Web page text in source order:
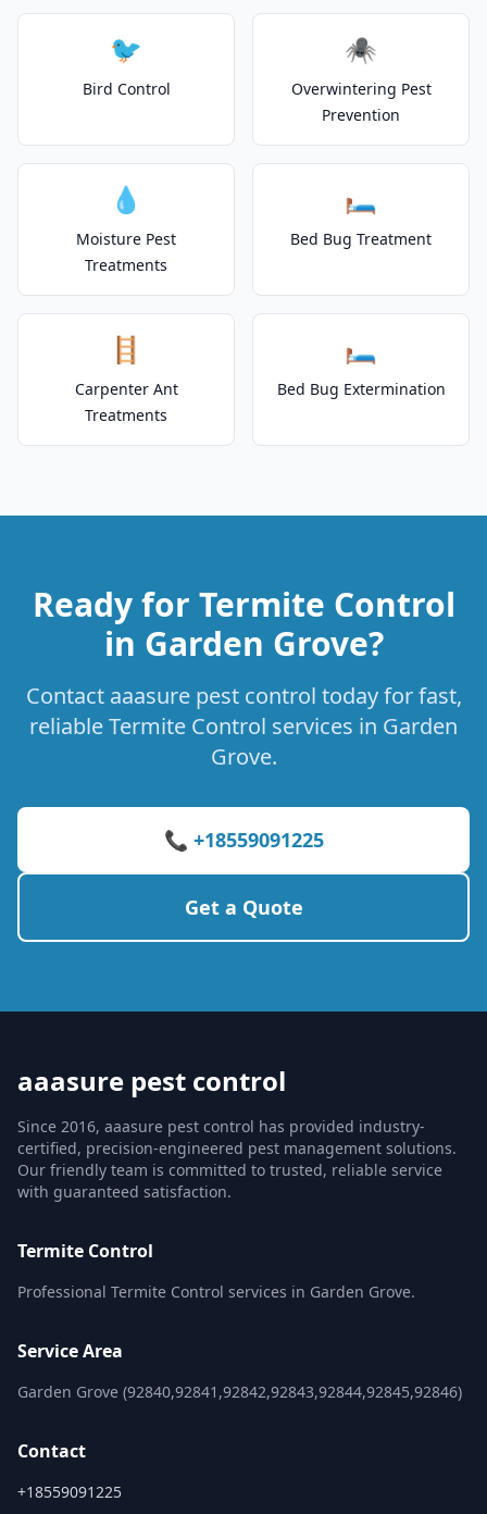
🐦
Bird Control
🕷️
Overwintering Pest
Prevention
💧
Moisture Pest
Treatments
🛏️
Bed Bug Treatment
🪜
Carpenter Ant
Treatments
🛏️
Bed Bug Extermination
Ready for Termite Control
in Garden Grove?
Contact aaasure pest control today for fast,
reliable Termite Control services in Garden
Grove.
📞 +18559091225
Get a Quote
aaasure pest control
Since 2016, aaasure pest control has provided industry-
certified, precision-engineered pest management solutions.
Our friendly team is committed to trusted, reliable service
with guaranteed satisfaction.
Termite Control
Professional Termite Control services in Garden Grove.
Service Area
Garden Grove (92840,92841,92842,92843,92844,92845,92846)
Contact
+18559091225